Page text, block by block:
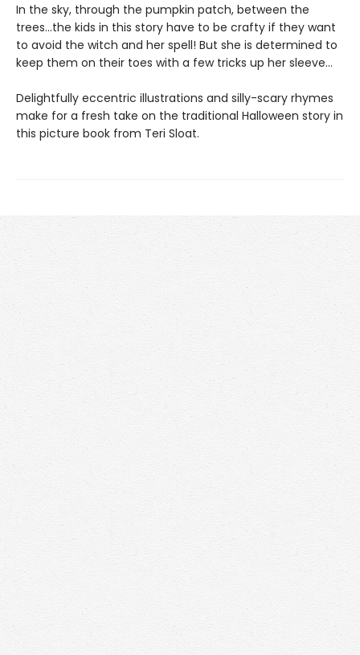
In the sky, through the pumpkin patch, between the
trees...the kids in this story have to be crafty if they want
to avoid the witch and her spell! But she is determined to
keep them on their toes with a few tricks up her sleeve...
Delightfully eccentric illustrations and silly-scary rhymes
make for a fresh take on the traditional Halloween story in
this picture book from Teri Sloat.